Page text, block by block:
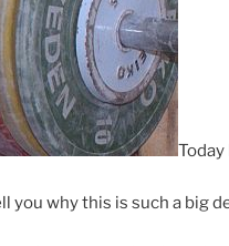
you why this is such a big